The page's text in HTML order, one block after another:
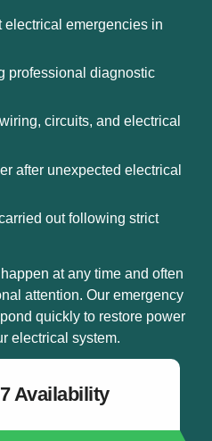
emergencies in
professional diagnostic
circuits, and electrical
after unexpected electrical
out following strict
at any time and often
attention. Our emergency
quickly to restore power
electrical system.
Availability